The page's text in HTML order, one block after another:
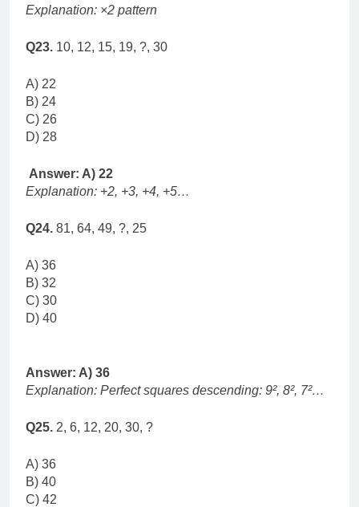
Explanation: ×2 pattern
Q23. 10, 12, 15, 19, ?, 30
A) 22
B) 24
C) 26
D) 28
Answer: A) 22
Explanation: +2, +3, +4, +5…
Q24. 81, 64, 49, ?, 25
A) 36
B) 32
C) 30
D) 40
Answer: A) 36
Explanation: Perfect squares descending: 9², 8², 7²…
Q25. 2, 6, 12, 20, 30, ?
A) 36
B) 40
C) 42